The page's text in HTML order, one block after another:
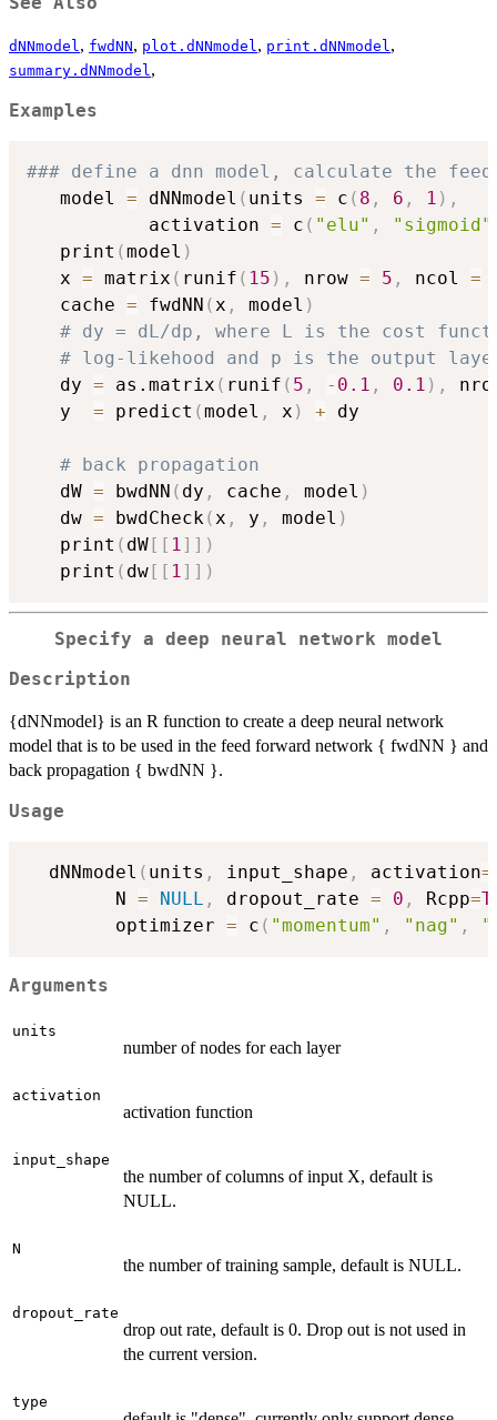
dNNmodel, fwdNN, plot.dNNmodel, print.dNNmodel,
summary.dNNmodel,
Examples
### define a dnn model, calculate the feed
   model
= dNNmodel ( units = c ( 8 , 6 , 1 ) ,
           activation
= c ( "elu" , "sigmoid"
   print
(model )
   x
= matrix ( runif ( 15 ) , nrow = 5 , ncol =
   cache
= fwdNN (x , model )
# dy = dL/dp, where L is the cost
# log-likehood and p is the output layer
   dy
= as.matrix ( runif ( 5 , - 0.1 , 0.1 ) ,
   y
= predict (model , x ) + dy
# back propagation
   dW
= bwdNN ( dy , cache , model )
   dw
= bwdCheck(x , y , model )
   print
( dW[ [ 1] ] )
   print
( dw[ [ 1] ] )
Specify a deep neural network model
Description
{dNNmodel} is an R function to create a deep neural network
model that is to be used in the feed forward network { fwdNN } and
back propagation { bwdNN }.
Usage
  dNNmodel
( units , input_shape , activation=
        N
= NULL , dropout_rate = 0 , Rcpp=
        optimizer
= c ( "momentum" , "nag" ,
Arguments
units
number of nodes for each layer
activation
activation function
input_shape
the number of columns of input X, default is
NULL.
N
the number of training sample, default is NULL.
dropout_rate
drop out rate, default is 0. Drop out is not used in
the current version.
type